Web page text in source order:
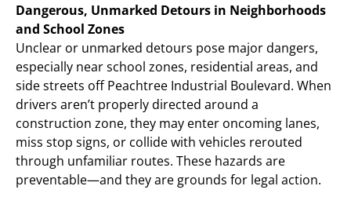
Dangerous, Unmarked Detours in Neighborhoods
and School Zones
Unclear or unmarked detours pose major dangers,
especially near school zones, residential areas, and
side streets off Peachtree Industrial Boulevard. When
drivers aren’t properly directed around a
construction zone, they may enter oncoming lanes,
miss stop signs, or collide with vehicles rerouted
through unfamiliar routes. These hazards are
preventable—and they are grounds for legal action.